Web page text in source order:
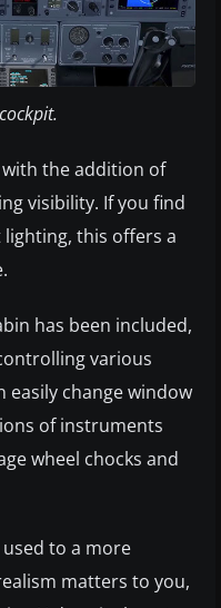
the addition of
visibility. If you find
this offers a
has been included,
various
easily change window
of instruments
wheel chocks and
to a more
matters to you,